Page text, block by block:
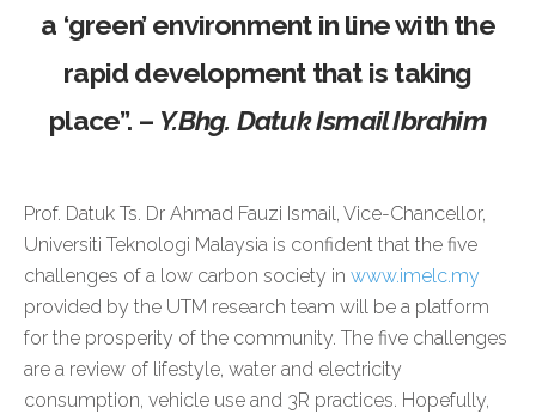
a ‘green’ environment in line with the
rapid development that is taking
place”. – Y.Bhg. Datuk Ismail Ibrahim
Prof. Datuk Ts. Dr Ahmad Fauzi Ismail, Vice-Chancellor,
Universiti Teknologi Malaysia is confident that the five
challenges of a low carbon society in www.imelc.my
provided by the UTM research team will be a platform
for the prosperity of the community. The five challenges
are a review of lifestyle, water and electricity
consumption, vehicle use and 3R practices. Hopefully,